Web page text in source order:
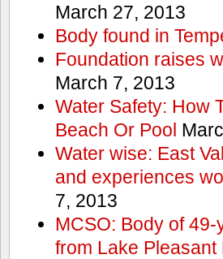
March 27, 2013
Body found in
Foundation raises
March 7, 2013
Water Safety: How
Beach Or Pool
Water wise: East
and experiences
7, 2013
MCSO: Body of
from Lake Pleasant